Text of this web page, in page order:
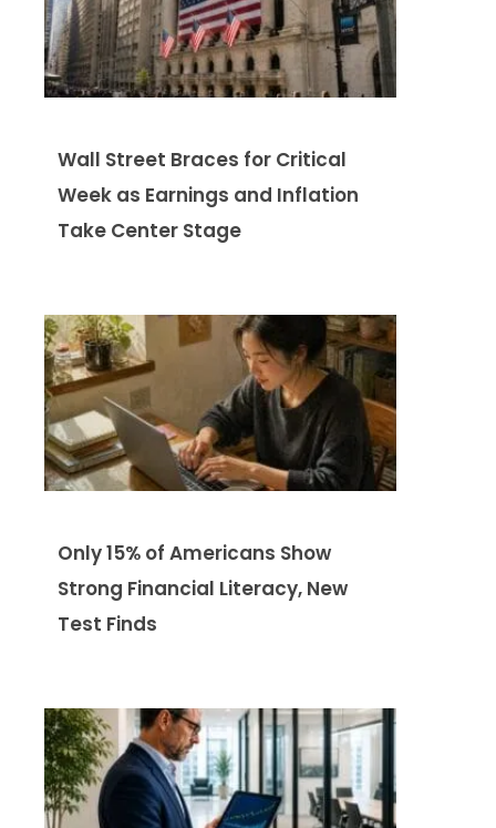
Wall Street Braces for Critical
Week as Earnings and Inflation
Take Center Stage
Only 15% of Americans Show
Strong Financial Literacy, New
Test Finds